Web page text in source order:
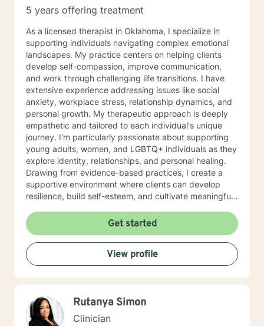
client’s and their family needs. Diana is certified to
CAM certified in crisis work and suicide prevention.
Diana utilizes a holistic and wellness model approach
to recovery and is very eclectic in philosophical
healing earning an honorary degree with a Doctorate in
Divinity. Diana’s passion in recovery and relapse
prevention utilizes a mindfulness approach and
wellness from a background in human behavior. Family
focused therapy entails the following: Family
counseling developing insight to interpersonal
relationships to regain a healthy connection within
relationships. Therapist use techniques of psycho
education with the goal of teaching clients and their
families about the nature of the dysfunction. Family-
focused therapy involves members of the family to
assist members to understand their role in the healing
process of identify dysfunction and focus on solutions.
The therapy seeks solutions to resolve family
dysfunction with each member role and support within
the concept of family. Goals are to heal within
members and be active in decision making processes
This therapy technique supports the family system
with interaction, function of each member and how to
develop healthy roles within the family unit to enable
5 years offering treatment
As a licensed therapist in Oklahoma, I specialize in
supporting individuals navigating complex emotional
landscapes. My practice centers on helping clients
develop self-compassion, improve communication,
and work through challenging life transitions. I have
extensive experience addressing issues like social
anxiety, workplace stress, relationship dynamics, and
personal growth. My therapeutic approach is deeply
empathetic and tailored to each individual's unique
journey. I'm particularly passionate about supporting
young adults, women, and LGBTQ+ individuals as they
explore identity, relationships, and personal healing.
Drawing from evidence-based practices, I create a
supportive environment where clients can develop
resilience, build self-esteem, and cultivate meaningful
courage, and I'm committed to walking alongside you
with respect, understanding, and genuine care.
Together, we'll work to transform challenges into
opportunities for growth and self-discovery.
Get started
View profile
Rutanya Simon
Clinician